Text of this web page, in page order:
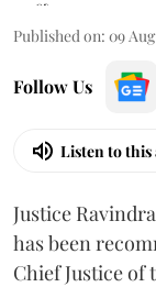
Published on: 09
Follow Us
Listen to
Justice Ravindra
has been
Chief Justice of